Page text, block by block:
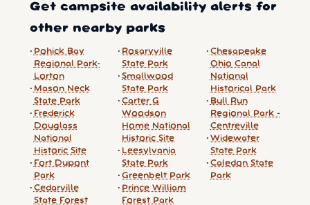
Get campsite availability alerts for
other nearby parks
Pohick Bay
Regional Park-
Lorton
Mason Neck
State Park
Frederick
Douglass
National
Historic Site
Fort Dupont
Park
Cedarville
State Forest
Rosaryville
State Park
Smallwood
State Park
Carter G
Woodson
Home National
Historic Site
Leesylvania
State Park
Greenbelt Park
Prince William
Forest Park
Chesapeake
Ohio Canal
National
Historical Park
Bull Run
Regional Park -
Centreville
Widewater
State Park
Caledon State
Park